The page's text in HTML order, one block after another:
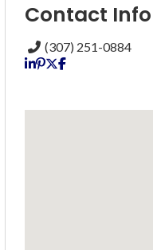
Contact Info
(307) 251-0884